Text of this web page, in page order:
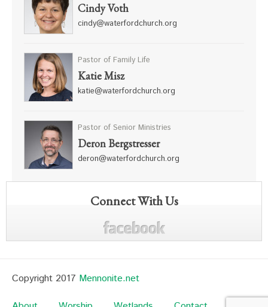
Cindy Voth
cindy@waterfordchurch.org
Pastor of Family Life
Katie Misz
katie@waterfordchurch.org
Pastor of Senior Ministries
Deron Bergstresser
deron@waterfordchurch.org
Connect With Us
Copyright 2017 Mennonite.net